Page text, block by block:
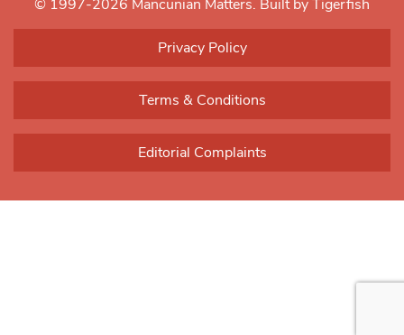
blank.
© 1997-2026 Mancunian Matters. Built by Tigerfish
Privacy Policy
Terms & Conditions
Editorial Complaints